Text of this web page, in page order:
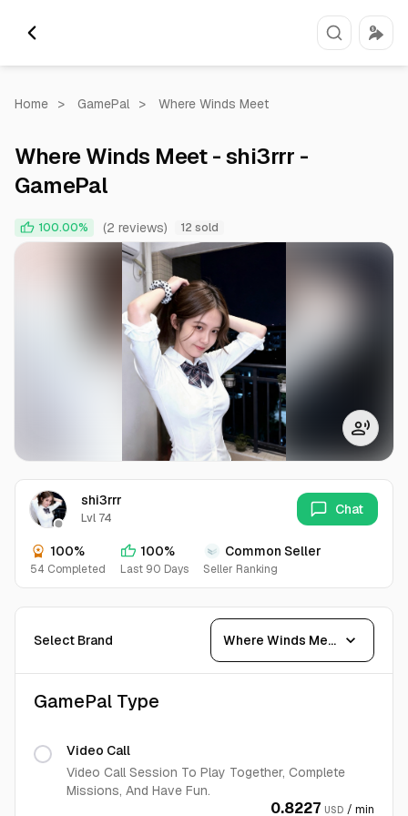
Home > GamePal > Where Winds Meet
Where Winds Meet - shi3rrr -
GamePal
100.00% (2 reviews) 12 sold
shi3rrr
Lvl 74
100%
54 Completed
100%
Last 90 Days
Common Seller
Seller Ranking
Chat
Select Brand Where Winds Meet expand_more
GamePal Type
Video Call
Video Call Session To Play Together, Complete
Missions, And Have Fun.
0.8227 USD / min